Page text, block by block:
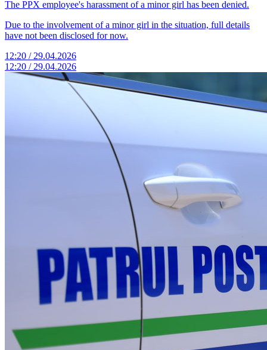
The PPX employee's harassment of a minor girl has been denied.
Due to the involvement of a minor girl in the situation, full details
have not been disclosed for now.
12:20 / 29.04.2026
12:20 / 29.04.2026